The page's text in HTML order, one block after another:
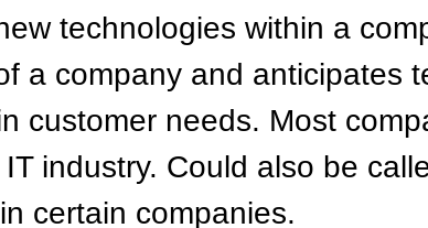
technologies within a
a company and anticipates
customer needs. Most
industry. Could also be
certain companies.